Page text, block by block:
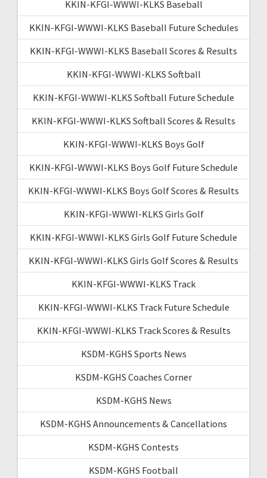
KKIN-KFGI-WWWI-KLKS Baseball
KKIN-KFGI-WWWI-KLKS Baseball Future Schedules
KKIN-KFGI-WWWI-KLKS Baseball Scores & Results
KKIN-KFGI-WWWI-KLKS Softball
KKIN-KFGI-WWWI-KLKS Softball Future Schedule
KKIN-KFGI-WWWI-KLKS Softball Scores & Results
KKIN-KFGI-WWWI-KLKS Boys Golf
KKIN-KFGI-WWWI-KLKS Boys Golf Future Schedule
KKIN-KFGI-WWWI-KLKS Boys Golf Scores & Results
KKIN-KFGI-WWWI-KLKS Girls Golf
KKIN-KFGI-WWWI-KLKS Girls Golf Future Schedule
KKIN-KFGI-WWWI-KLKS Girls Golf Scores & Results
KKIN-KFGI-WWWI-KLKS Track
KKIN-KFGI-WWWI-KLKS Track Future Schedule
KKIN-KFGI-WWWI-KLKS Track Scores & Results
KSDM-KGHS Sports News
KSDM-KGHS Coaches Corner
KSDM-KGHS News
KSDM-KGHS Announcements & Cancellations
KSDM-KGHS Contests
KSDM-KGHS Football